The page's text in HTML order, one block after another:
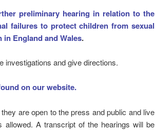
preliminary hearing in relation to the
failures to protect children from sexual
England and Wales.
investigations and give directions.
on our website.
are open to the press and public and live
A transcript of the hearings will be